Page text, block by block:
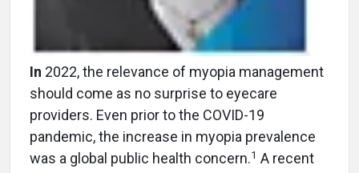
In 2022, the relevance of myopia management
should come as no surprise to eyecare
providers. Even prior to the COVID-19
pandemic, the increase in myopia prevalence
was a global public health concern.1 A recent